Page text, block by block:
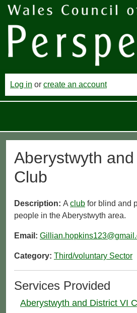
Log in or create an account
Aberystwyth
Club
Description: A club for blind and
people in the Aberystwyth area.
Email:
Category: Third/voluntary Sector
Services Provided
Aberystwyth and District VI